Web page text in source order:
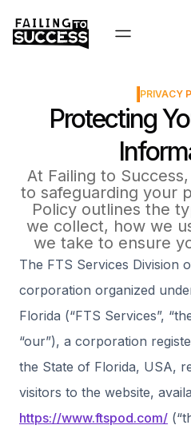
PRIVACY
Protecting
At Failing to
to safeguarding your
Policy outlines the
we collect, how we
we take to ensure
The FTS Services Division
corporation organized
Florida (“FTS Services”,
“our”), a corporation
the State of Florida, USA,
visitors to the website,
https://www.ftspod.com/